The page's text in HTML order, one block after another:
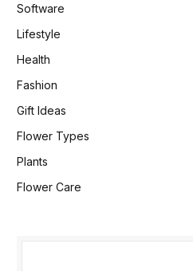
Software
Lifestyle
Health
Fashion
Gift Ideas
Flower Types
Plants
Flower Care